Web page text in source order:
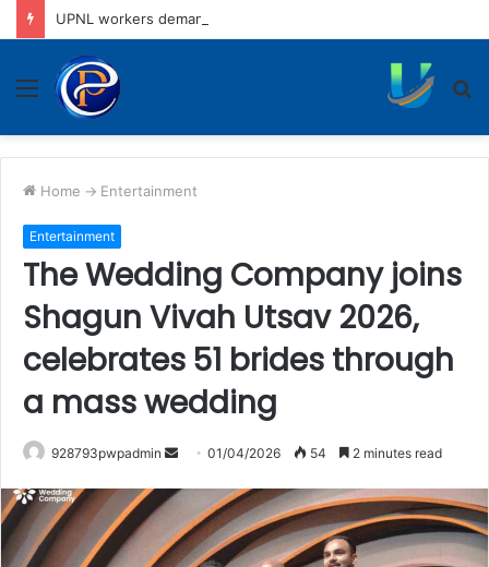
Menu
Home -> Entertainment
Entertainment
The Wedding Company joins
Shagun Vivah Utsav 2026,
celebrates 51 brides through
a mass wedding
928793pwpadmin
Send
email
01/04/2026 54 2 minutes read